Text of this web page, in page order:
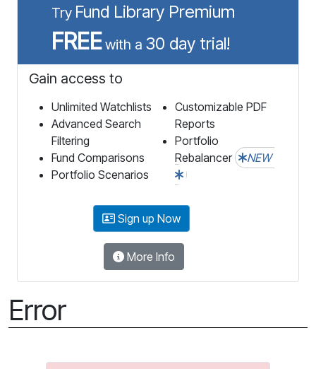
Try Fund Library Premium
FREEwith a 30 day trial!
Gain access to
Unlimited Watchlists
Advanced Search
Filtering
Fund Comparisons
Portfolio Scenarios
Customizable PDF
Reports
Portfolio
Rebalancer
NEW
Sign up Now
More Info
Error